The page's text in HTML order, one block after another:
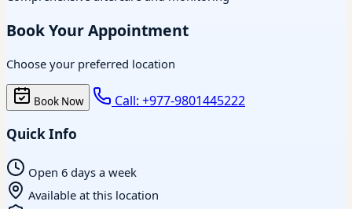
Book Your Appointment
Choose your preferred location
Book Now Call: +977-9801445222
Quick Info
Open 6 days a week
Available at this location